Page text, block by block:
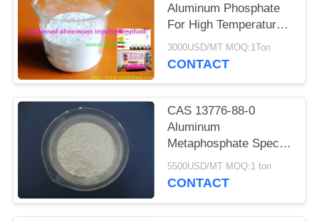
Aluminum Phosphate
For High Temperature
Kilns
3000USD/MT MOQ:1Ton
CONTACT
CAS 13776-88-0
Aluminum
Metaphosphate Special
Optical Glass Material
5500USD/MT MOQ:1 ton
CONTACT